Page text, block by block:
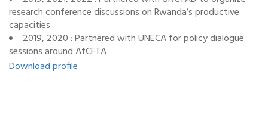
research conference discussions on Rwanda’s productive
capacities
2019, 2020 : Partnered with UNECA for policy dialogue
sessions around AfCFTA
Download profile